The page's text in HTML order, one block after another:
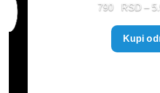
– 5.960
Kupi odmah